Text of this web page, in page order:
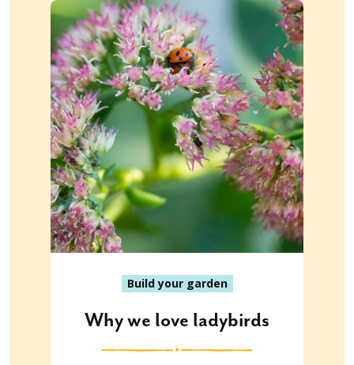
Build your garden
Why we love ladybirds